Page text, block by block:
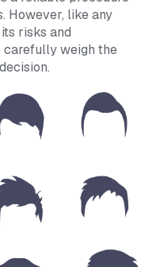
However, like any
risks and
carefully weigh the